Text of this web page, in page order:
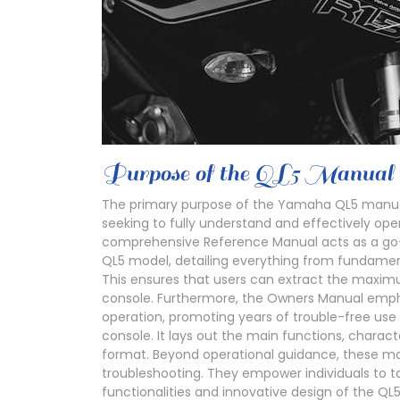
Purpose of the QL5 Manual
The primary purpose of the Yamaha QL5
seeking to fully understand and effectively
comprehensive Reference Manual acts as a
QL5 model, detailing everything from
This ensures that users can extract the
console. Furthermore, the Owners Manual
operation, promoting years of trouble-free
console. It lays out the main functions,
format. Beyond operational guidance, these
troubleshooting. They empower individuals
functionalities and innovative design of the